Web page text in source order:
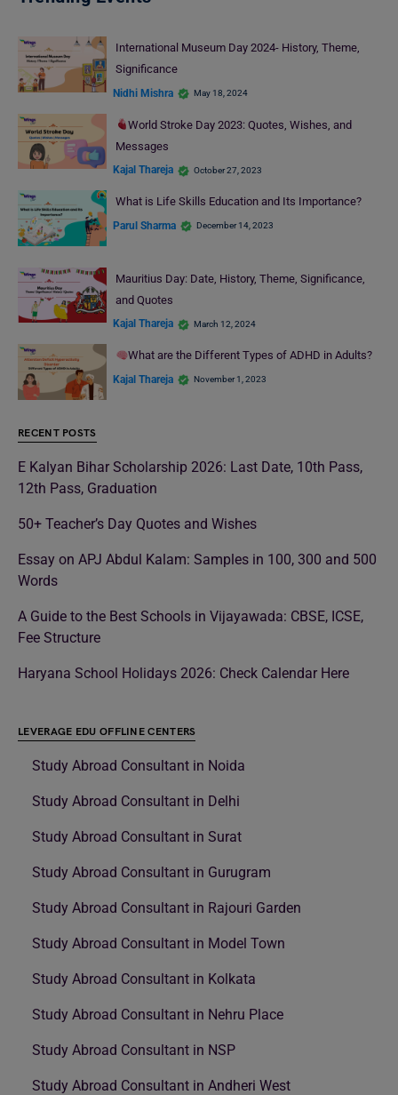
International Museum Day 2024- History, Theme,
Significance
Nidhi Mishra May 18, 2024
World Stroke Day 2023: Quotes, Wishes, and
Messages
Kajal Thareja October 27, 2023
What is Life Skills Education and Its Importance?
Parul Sharma December 14, 2023
Mauritius Day: Date, History, Theme, Significance,
and Quotes
Kajal Thareja March 12, 2024
What are the Different Types of ADHD in Adults?
Kajal Thareja November 1, 2023
RECENT POSTS
E Kalyan Bihar Scholarship 2026: Last Date, 10th Pass,
12th Pass, Graduation
50+ Teacher’s Day Quotes and Wishes
Essay on APJ Abdul Kalam: Samples in 100, 300 and 500
Words
A Guide to the Best Schools in Vijayawada: CBSE, ICSE,
Fee Structure
Haryana School Holidays 2026: Check Calendar Here
LEVERAGE EDU OFFLINE CENTERS
Study Abroad Consultant in Noida
Study Abroad Consultant in Delhi
Study Abroad Consultant in Surat
Study Abroad Consultant in Gurugram
Study Abroad Consultant in Rajouri Garden
Study Abroad Consultant in Model Town
Study Abroad Consultant in Kolkata
Study Abroad Consultant in Nehru Place
Study Abroad Consultant in NSP
Study Abroad Consultant in Andheri West